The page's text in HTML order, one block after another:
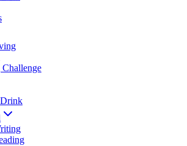
Challenge